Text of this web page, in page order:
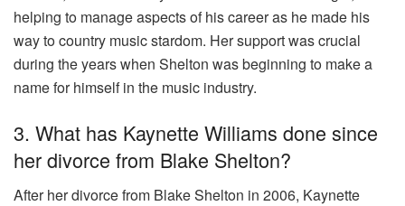
helping to manage aspects of his career as he made his
way to country music stardom. Her support was crucial
during the years when Shelton was beginning to make a
name for himself in the music industry.
3. What has Kaynette Williams done since
her divorce from Blake Shelton?
After her divorce from Blake Shelton in 2006, Kaynette